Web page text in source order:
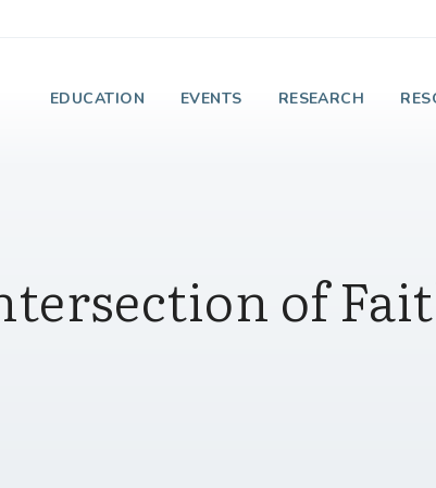
EDUCATION EVENTS RESEARCH
of